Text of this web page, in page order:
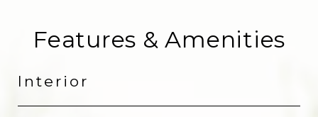
Features & Amenities
Interior